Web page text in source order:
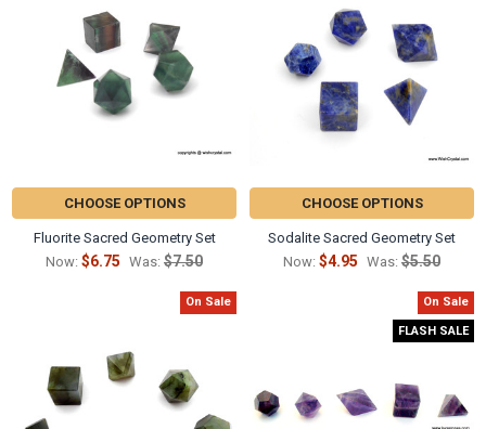
Products
CHOOSE OPTIONS
Fluorite Sacred Geometry Set
Now: $6.75 Was: $7.50
CHOOSE OPTIONS
Sodalite Sacred Geometry Set
Now: $4.95 Was: $5.50
On Sale On Sale
FLASH SALE